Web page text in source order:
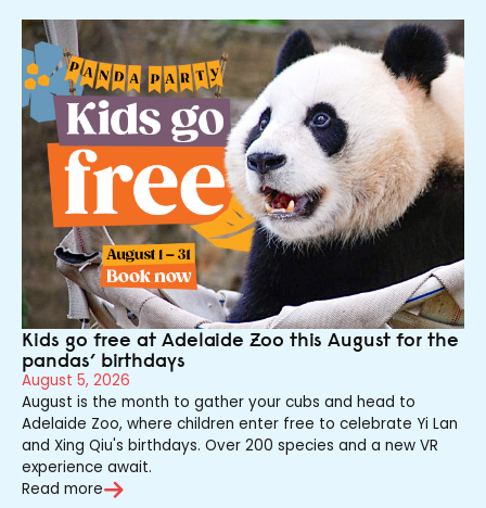
Kids go free at Adelaide Zoo this August for the
pandas’ birthdays
August 5, 2026
August is the month to gather your cubs and head to
Adelaide Zoo, where children enter free to celebrate Yi Lan
and Xing Qiu's birthdays. Over 200 species and a new VR
experience await.
Read more